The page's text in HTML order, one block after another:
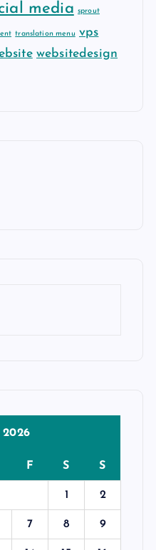
media sprout
translation menu vps
websitedesign
F S S
1 2
7 8 9